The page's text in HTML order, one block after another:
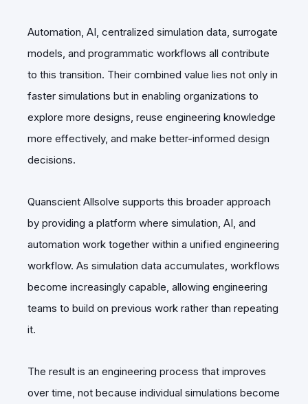
Automation, AI, centralized simulation data, surrogate
models, and programmatic workflows all contribute
to this transition. Their combined value lies not only in
faster simulations but in enabling organizations to
explore more designs, reuse engineering knowledge
more effectively, and make better-informed design
decisions.
Quanscient Allsolve supports this broader approach
by providing a platform where simulation, AI, and
automation work together within a unified engineering
workflow. As simulation data accumulates, workflows
become increasingly capable, allowing engineering
teams to build on previous work rather than repeating
it.
The result is an engineering process that improves
over time, not because individual simulations become